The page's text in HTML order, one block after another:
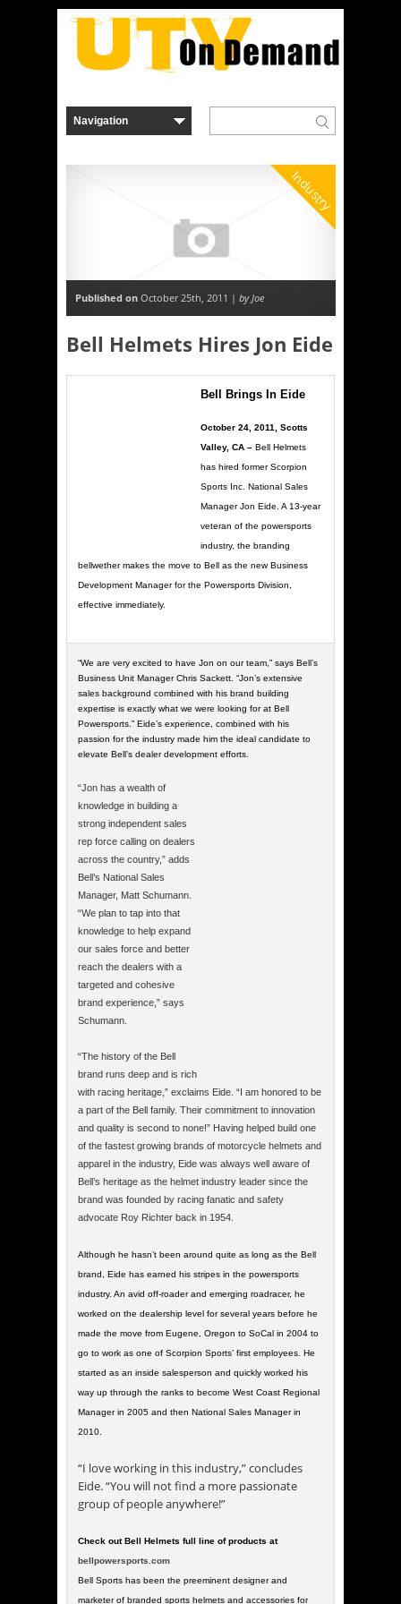
Industry
Published on October 25th, 2011 | by Joe
Bell Helmets Hires Jon Eide
Bell Brings In Eide
October 24, 2011, Scotts
Valley, CA – Bell Helmets
has hired former Scorpion
Sports Inc. National Sales
Manager Jon Eide. A 13-year
veteran of the powersports
industry, the branding
bellwether makes the move to Bell as the new Business
Development Manager for the Powersports Division,
effective immediately.
“We are very excited to have Jon on our team,” says Bell’s
Business Unit Manager Chris Sackett. “Jon’s extensive
sales background combined with his brand building
expertise is exactly what we were looking for at Bell
Powersports.” Eide’s experience, combined with his
passion for the industry made him the ideal candidate to
elevate Bell’s dealer development efforts.
“Jon has a wealth of
knowledge in building a
strong independent sales
rep force calling on dealers
across the country,” adds
Bell’s National Sales
Manager, Matt Schumann.
“We plan to tap into that
knowledge to help expand
our sales force and better
reach the dealers with a
targeted and cohesive
brand experience,” says
Schumann.
“The history of the Bell
brand runs deep and is rich
with racing heritage,” exclaims Eide. “I am honored to be
a part of the Bell family. Their commitment to innovation
and quality is second to none!” Having helped build one
of the fastest growing brands of motorcycle helmets and
apparel in the industry, Eide was always well aware of
Bell’s heritage as the helmet industry leader since the
brand was founded by racing fanatic and safety
advocate Roy Richter back in 1954.
Although he hasn’t been around quite as long as the Bell
brand, Eide has earned his stripes in the powersports
industry. An avid off-roader and emerging roadracer, he
worked on the dealership level for several years before he
made the move from Eugene, Oregon to SoCal in 2004 to
go to work as one of Scorpion Sports’ first employees. He
started as an inside salesperson and quickly worked his
way up through the ranks to become West Coast Regional
Manager in 2005 and then National Sales Manager in
2010.
“I love working in this industry,” concludes
Eide. “You will not find a more passionate
group of people anywhere!”
Check out Bell Helmets full line of products at
bellpowersports.com
Bell Sports has been the preeminent designer and
marketer of branded sports helmets and accessories for